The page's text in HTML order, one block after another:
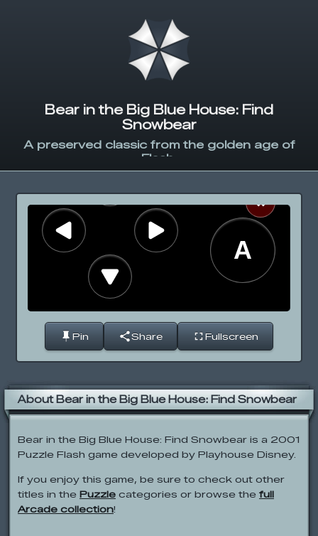
Bear in the Big Blue House: Find
Snowbear
A preserved classic from the golden age of
Flash.
Pin Share Fullscreen
About Bear in the Big Blue House: Find Snowbear
Bear in the Big Blue House: Find Snowbear is a 2001
Puzzle Flash game developed by Playhouse Disney.
If you enjoy this game, be sure to check out other
titles in the Puzzle categories or browse the full
Arcade collection!